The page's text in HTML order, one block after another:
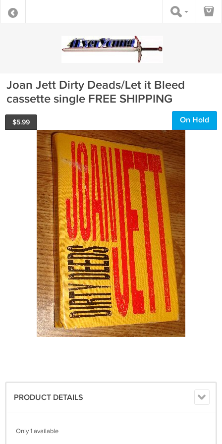
Joan Jett Dirty Deads/Let it Bleed
cassette single FREE SHIPPING
$5.99 On Hold
PRODUCT DETAILS
Only 1 available